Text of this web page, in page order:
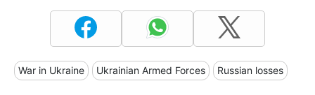
War in Ukraine Ukrainian Armed Forces Russian losses